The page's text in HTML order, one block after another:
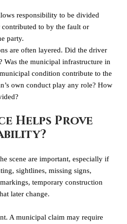
responsibility to be divided
contributed to by the fault or
party.
are often layered. Did the driver
Was the municipal infrastructure in
condition contribute to the
own conduct play any role? How
Helps Prove
scene are important, especially if
sightlines, missing signs,
temporary construction
later change.
A municipal claim may require